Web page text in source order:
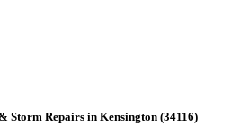
Storm Repairs in Kensington (34116)